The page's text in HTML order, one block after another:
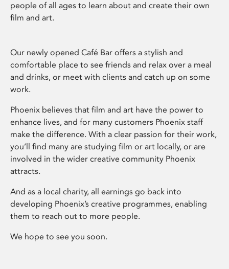
people of all ages to learn about and create their own
film and art.
Our newly opened Café Bar offers a stylish and
comfortable place to see friends and relax over a meal
and drinks, or meet with clients and catch up on some
work.
Phoenix believes that film and art have the power to
enhance lives, and for many customers Phoenix staff
make the difference. With a clear passion for their work,
you’ll find many are studying film or art locally, or are
involved in the wider creative community Phoenix
attracts.
And as a local charity, all earnings go back into
developing Phoenix’s creative programmes, enabling
them to reach out to more people.
We hope to see you soon.